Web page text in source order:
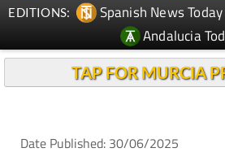
EDITIONS: Spanish News Today
Andalucia
TAP FOR MURCIA
Date Published: 30/06/2025